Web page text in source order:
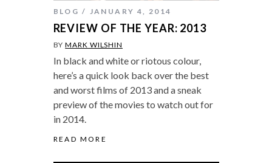
BLOG JANUARY 4, 2014
REVIEW OF THE YEAR: 2013
BYMARK WILSHIN
In black and white or riotous colour,
here’s a quick look back over the best
and worst films of 2013 and a sneak
preview of the movies to watch out for
in 2014.
READ MORE